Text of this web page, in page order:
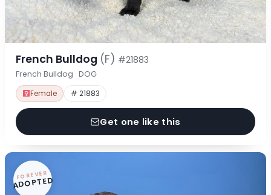
French Bulldog (F) #21883
French Bulldog · DOG
Female # 21883
Get one like this
FOREVER
ADOPTED